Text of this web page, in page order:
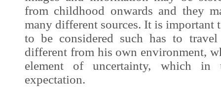
from childhood onwards and they
many different sources. It is important
to be considered such has to
different from his own environment,
element of uncertainty, which
expectation.